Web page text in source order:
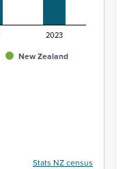
New Zealand
2023
Stats NZ census